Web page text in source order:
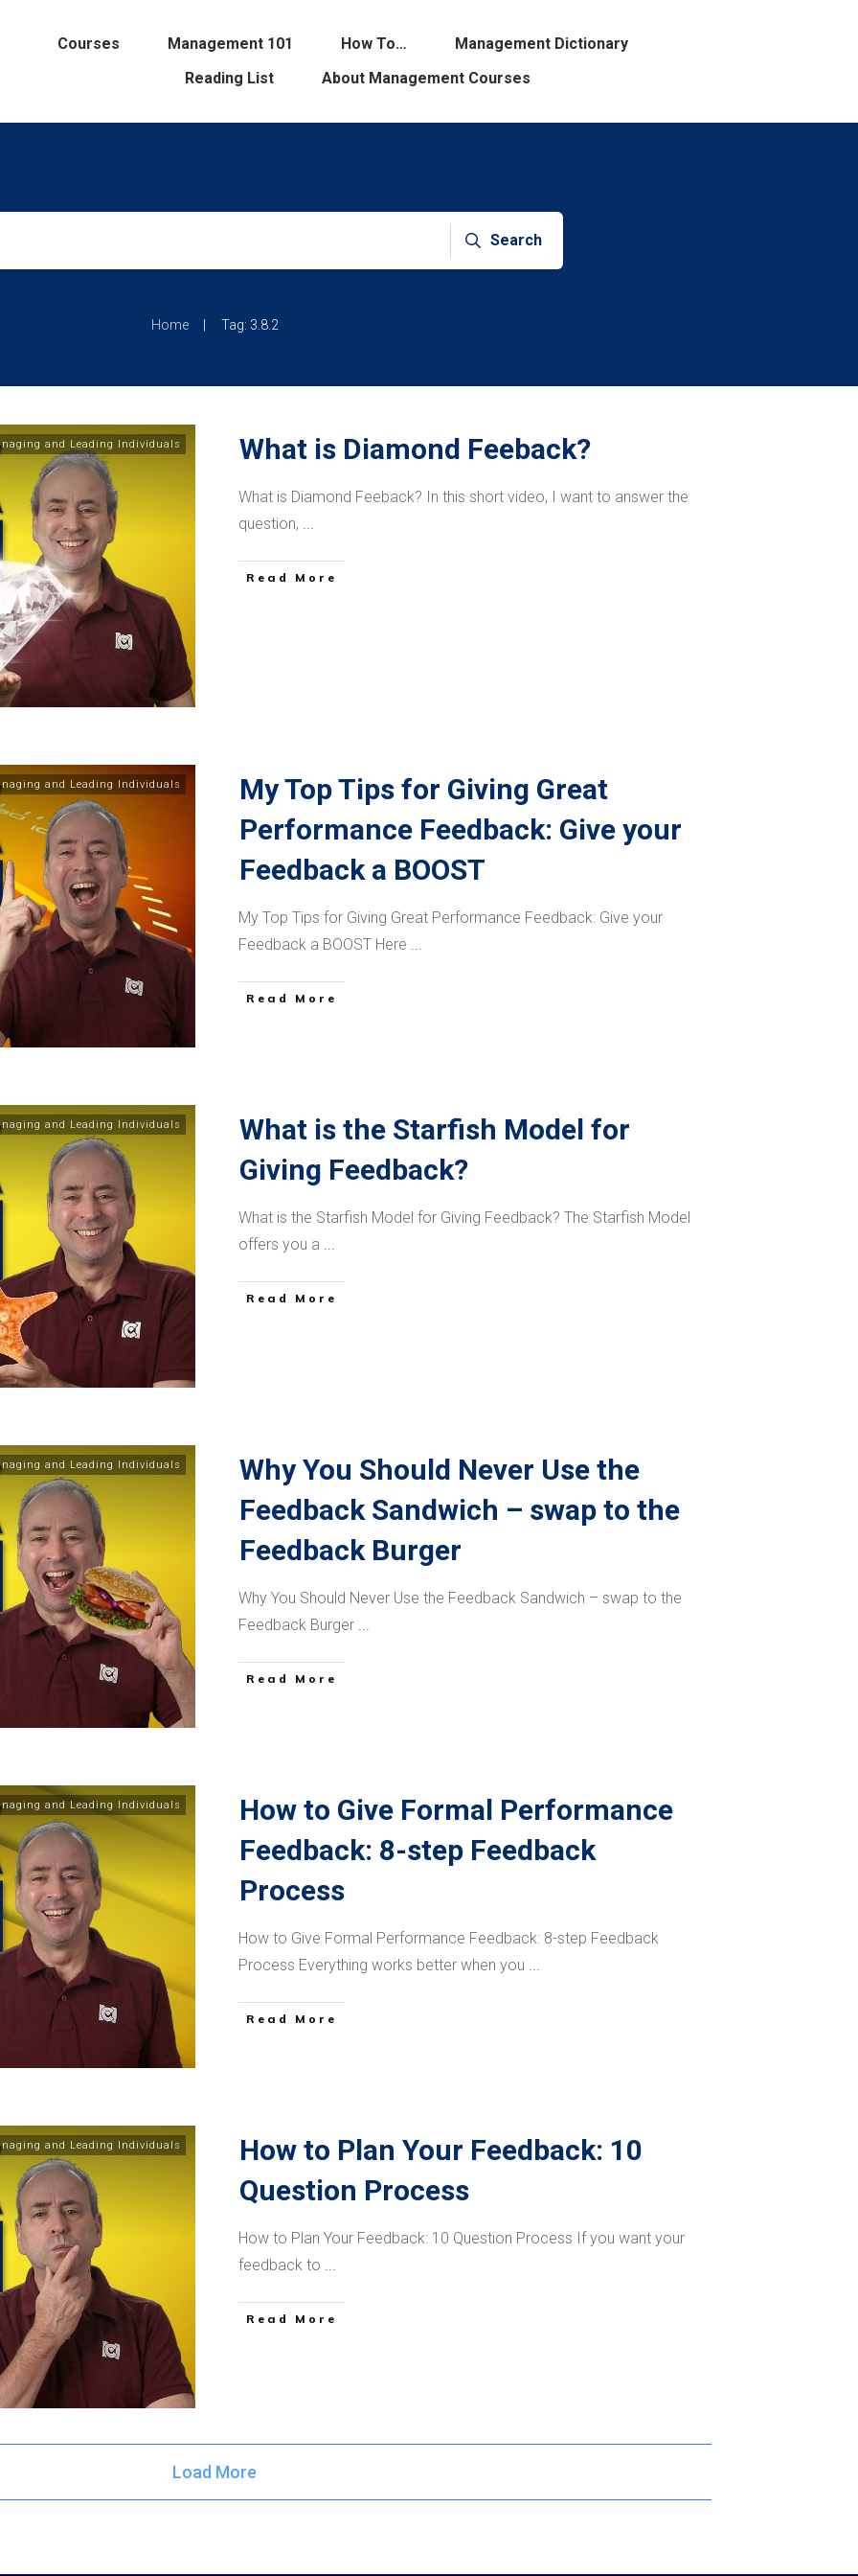
Courses Management 101 How To…
Management Dictionary
Reading List
About Management Courses
Search
Home | Tag: 3.8.2
and Leading Individuals What is Diamond Feeback?
What is Diamond Feeback? In this short video, I want to answer the
question, ...
​Read More
and Leading Individuals
My Top Tips for Giving Great
Performance Feedback: Give your
Feedback a BOOST
My Top Tips for Giving Great Performance Feedback: Give your
Feedback a BOOST Here ...
​Read More
and Leading Individuals
What is the Starfish Model for
Giving Feedback?
What is the Starfish Model for Giving Feedback? The Starfish Model
offers you a ...
​Read More
and Leading Individuals
Why You Should Never Use the
Feedback Sandwich – swap to the
Feedback Burger
Why You Should Never Use the Feedback Sandwich – swap to the
Feedback Burger ...
​Read More
and Leading Individuals
How to Give Formal Performance
Feedback: 8-step Feedback
Process
How to Give Formal Performance Feedback: 8-step Feedback
Process Everything works better when you ...
​Read More
and Leading Individuals
How to Plan Your Feedback: 10
Question Process
How to Plan Your Feedback: 10 Question Process If you want your
feedback to ...
​Read More
Load More